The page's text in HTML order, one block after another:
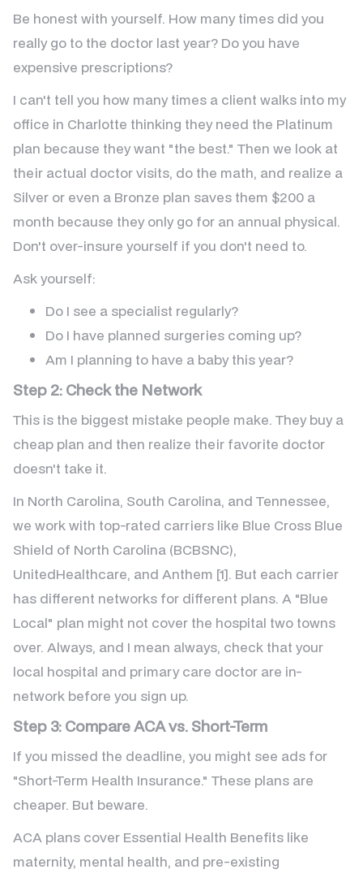
Be honest with yourself. How many times did you
really go to the doctor last year? Do you have
expensive prescriptions?
I can't tell you how many times a client walks into my
office in Charlotte thinking they need the Platinum
plan because they want "the best." Then we look at
their actual doctor visits, do the math, and realize a
Silver or even a Bronze plan saves them $200 a
month because they only go for an annual physical.
Don't over-insure yourself if you don't need to.
Ask yourself:
Do I see a specialist regularly?
Do I have planned surgeries coming up?
Am I planning to have a baby this year?
Step 2: Check the Network
This is the biggest mistake people make. They buy a
cheap plan and then realize their favorite doctor
doesn't take it.
In North Carolina, South Carolina, and Tennessee,
we work with top-rated carriers like Blue Cross Blue
Shield of North Carolina (BCBSNC),
UnitedHealthcare, and Anthem [1]. But each carrier
has different networks for different plans. A "Blue
Local" plan might not cover the hospital two towns
over. Always, and I mean always, check that your
local hospital and primary care doctor are in-
network before you sign up.
Step 3: Compare ACA vs. Short-Term
If you missed the deadline, you might see ads for
"Short-Term Health Insurance." These plans are
cheaper. But beware.
ACA plans cover Essential Health Benefits like
maternity, mental health, and pre-existing